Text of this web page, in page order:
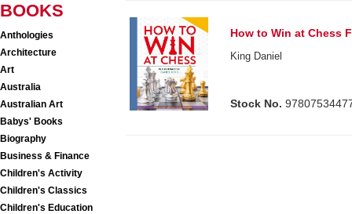
BOOKS
Anthologies
Architecture
Art
Australia
Australian Art
Babys' Books
Biography
Business & Finance
Children's Activity
Children's Classics
Children's Education
How to Win at Chess
King Daniel
Stock No.